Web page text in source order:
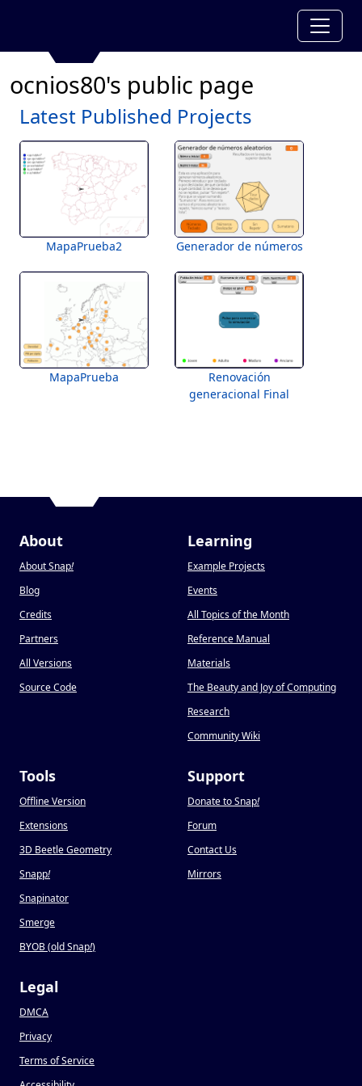
ocnios80's public page
Latest Published Projects
MapaPrueba2 Generador de números
MapaPrueba
Renovación
generacional Final
About
About Snap!
Blog
Credits
Partners
All Versions
Source Code
Learning
Example Projects
Events
All Topics of the Month
Reference Manual
Materials
The Beauty and Joy of Computing
Research
Community Wiki
Tools
Offline Version
Extensions
3D Beetle Geometry
Snapp!
Snapinator
Smerge
BYOB (old Snap!)
Support
Donate to Snap!
Forum
Contact Us
Mirrors
Legal
DMCA
Privacy
Terms of Service